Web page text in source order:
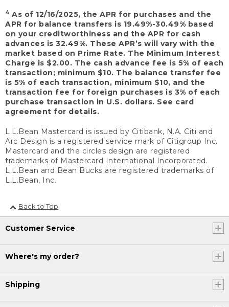
4 As of 12/16/2025, the APR for purchases and the
APR for balance transfers is 19.49%-30.49% based
on your creditworthiness and the APR for cash
advances is 32.49%. These APR’s will vary with the
market based on Prime Rate. The Minimum Interest
Charge is $2.00. The cash advance fee is 5% of each
transaction; minimum $10. The balance transfer fee
is 5% of each transaction, minimum $10, and the
transaction fee for foreign purchases is 3% of each
purchase transaction in U.S. dollars. See card
agreement for details.
L.L.Bean Mastercard is issued by Citibank, N.A. Citi and
Arc Design is a registered service mark of Citigroup Inc.
Mastercard and the circles design are registered
trademarks of Mastercard International Incorporated.
L.L.Bean and Bean Bucks are registered trademarks of
L.L.Bean, Inc.
Back to Top
Customer Service
Where's my order?
Shipping